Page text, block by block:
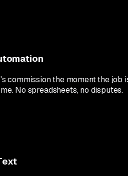
commission the moment the job
No spreadsheets, no disputes.